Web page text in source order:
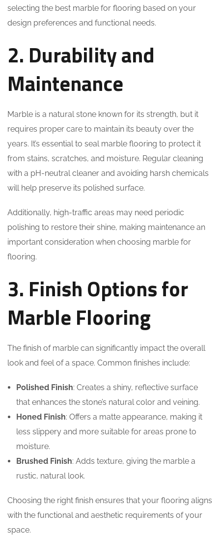
selecting the best marble for flooring based on your
design preferences and functional needs.
2. Durability and
Maintenance
Marble is a natural stone known for its strength, but it
requires proper care to maintain its beauty over the
years. It’s essential to seal marble flooring to protect it
from stains, scratches, and moisture. Regular cleaning
with a pH-neutral cleaner and avoiding harsh chemicals
will help preserve its polished surface.
Additionally, high-traffic areas may need periodic
polishing to restore their shine, making maintenance an
important consideration when choosing marble for
flooring.
3. Finish Options for
Marble Flooring
The finish of marble can significantly impact the overall
look and feel of a space. Common finishes include:
Polished Finish: Creates a shiny, reflective surface
that enhances the stone’s natural color and veining.
Honed Finish: Offers a matte appearance, making it
less slippery and more suitable for areas prone to
moisture.
Brushed Finish: Adds texture, giving the marble a
rustic, natural look.
Choosing the right finish ensures that your flooring aligns
with the functional and aesthetic requirements of your
space.